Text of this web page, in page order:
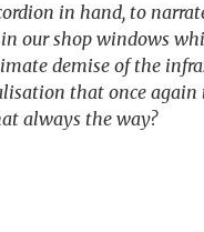
in hand, to
our shop windows
demise of the
that once
always the way?